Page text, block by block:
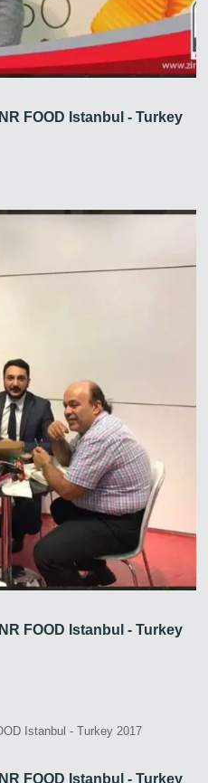
FOOD Istanbul - Turkey
FOOD Istanbul - Turkey
FOOD Istanbul - Turkey